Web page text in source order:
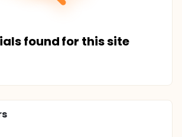
found for this site